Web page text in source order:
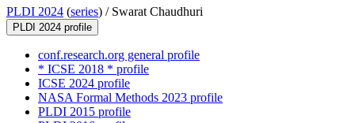
PLDI 2024 (series) / Swarat Chaudhuri
PLDI 2024 profile
conf.research.org general profile
* ICSE 2018 * profile
ICSE 2024 profile
NASA Formal Methods 2023 profile
PLDI 2015 profile